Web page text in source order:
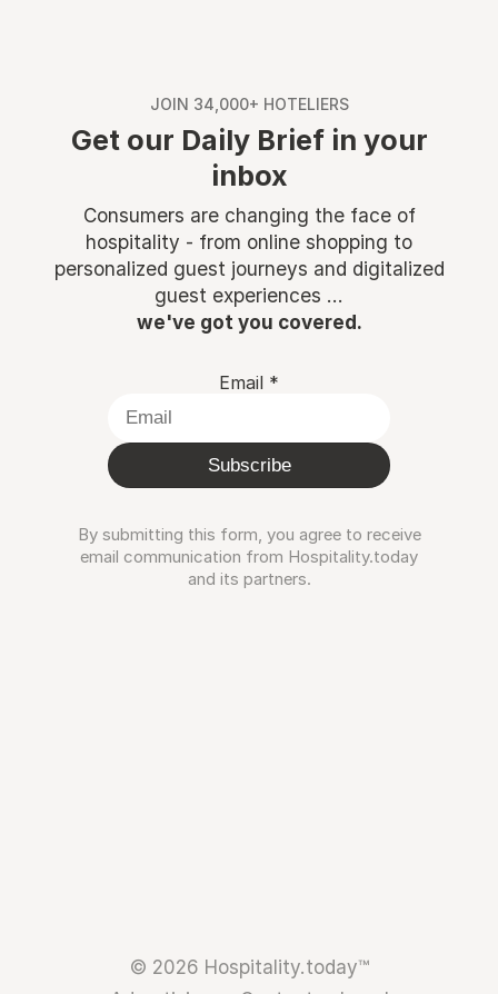
JOIN 34,000+ HOTELIERS
Get our Daily Brief in your
inbox
Consumers are changing the face of
hospitality - from online shopping to
personalized guest journeys and digitalized
guest experiences ...
we've got you covered.
Email *
Subscribe
By submitting this form, you agree to receive
email communication from Hospitality.today
and its partners.
© 2026 Hospitality.today™